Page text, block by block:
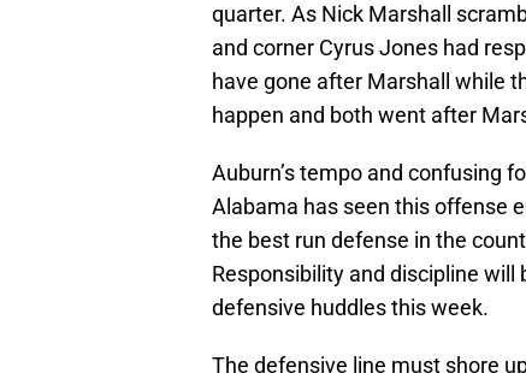
quarter. As Nick Marshall
and corner Cyrus Jones had
have gone after Marshall while
happen and both went after
Auburn’s tempo and confusing
Alabama has seen this offense
the best run defense in the
Responsibility and discipline will
defensive huddles this week.
The defensive line must shore